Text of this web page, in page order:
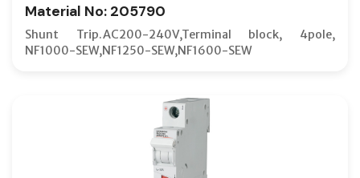
Material No: 205790
Shunt Trip.AC200-240V,Terminal block, 4pole,
NF1000-SEW,NF1250-SEW,NF1600-SEW